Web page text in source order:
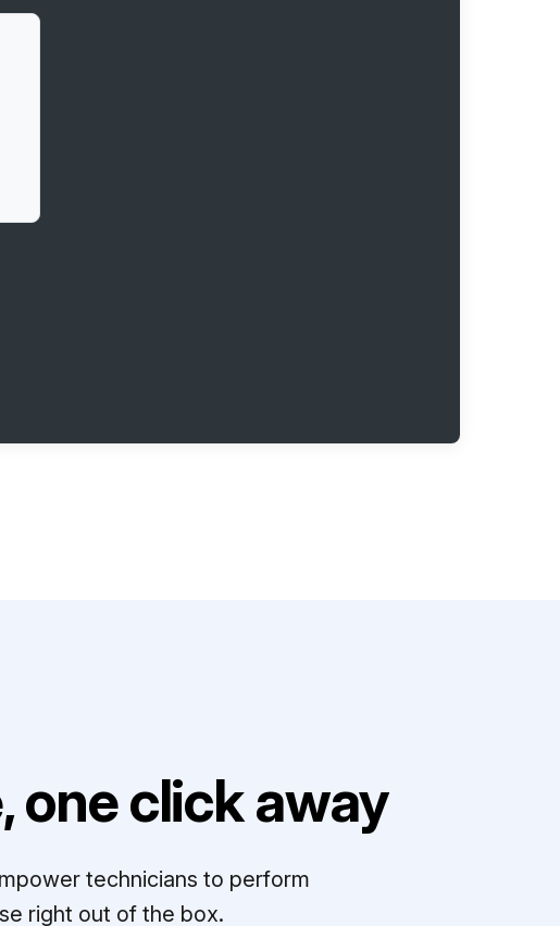
one click away
technicians to perform
right out of the box.